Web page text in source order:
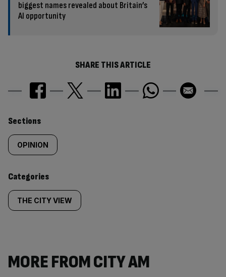
biggest names revealed about Britain’s
AI opportunity
SHARE THIS ARTICLE
Similarly
tagged
content:
Sections
OPINION
Categories
THE CITY VIEW
MORE FROM CITY AM